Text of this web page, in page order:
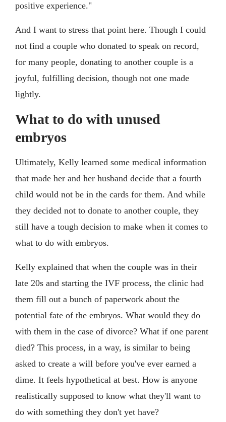
positive experience."
And I want to stress that point here. Though I could
not find a couple who donated to speak on record,
for many people, donating to another couple is a
joyful, fulfilling decision, though not one made
lightly.
What to do with unused
embryos
Ultimately, Kelly learned some medical information
that made her and her husband decide that a fourth
child would not be in the cards for them. And while
they decided not to donate to another couple, they
still have a tough decision to make when it comes to
what to do with embryos.
Kelly explained that when the couple was in their
late 20s and starting the IVF process, the clinic had
them fill out a bunch of paperwork about the
potential fate of the embryos. What would they do
with them in the case of divorce? What if one parent
died? This process, in a way, is similar to being
asked to create a will before you've ever earned a
dime. It feels hypothetical at best. How is anyone
realistically supposed to know what they'll want to
do with something they don't yet have?